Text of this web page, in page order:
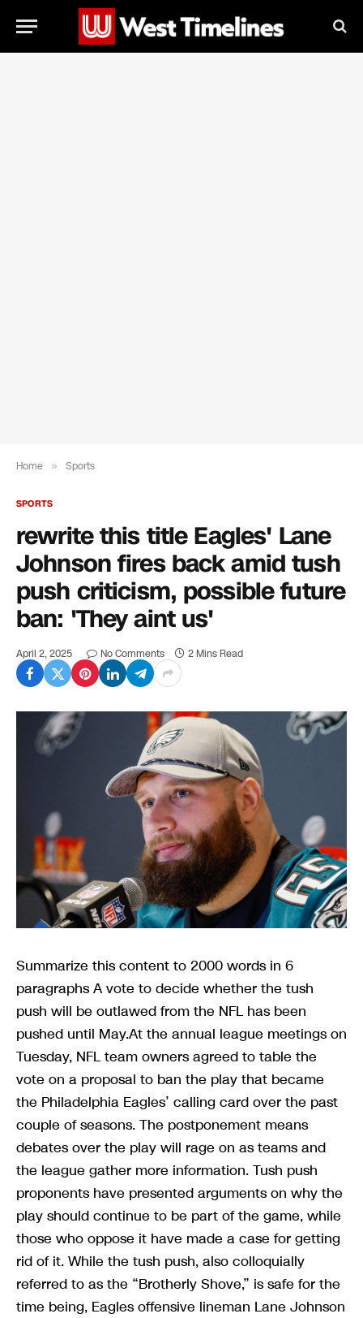
Home » Sports
SPORTS
rewrite this title Eagles' Lane
Johnson fires back amid tush
push criticism, possible future
ban: 'They aint us'
April 2, 2025 No Comments 2 Mins Read
Summarize this content to 2000 words in 6
paragraphs A vote to decide whether the tush
push will be outlawed from the NFL has been
pushed until May.At the annual league meetings on
Tuesday, NFL team owners agreed to table the
vote on a proposal to ban the play that became
the Philadelphia Eagles’ calling card over the past
couple of seasons. The postponement means
debates over the play will rage on as teams and
the league gather more information. Tush push
proponents have presented arguments on why the
play should continue to be part of the game, while
those who oppose it have made a case for getting
rid of it. While the tush push, also colloquially
referred to as the “Brotherly Shove,” is safe for the
time being, Eagles offensive lineman Lane Johnson